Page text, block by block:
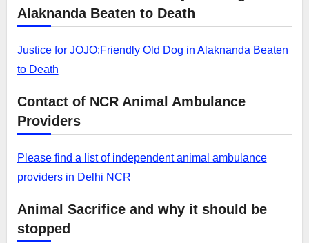
Alaknanda Beaten to Death
Justice for JOJO:Friendly Old Dog in Alaknanda Beaten
to Death
Contact of NCR Animal Ambulance
Providers
Please find a list of independent animal ambulance
providers in Delhi NCR
Animal Sacrifice and why it should be
stopped